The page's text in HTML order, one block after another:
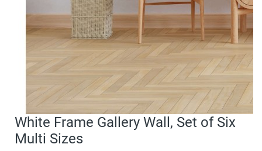
White Frame Gallery Wall, Set of Six
Multi Sizes